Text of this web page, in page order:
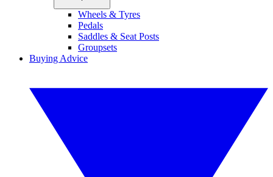
Wheels & Tyres
Pedals
Saddles & Seat Posts
Groupsets
Buying Advice